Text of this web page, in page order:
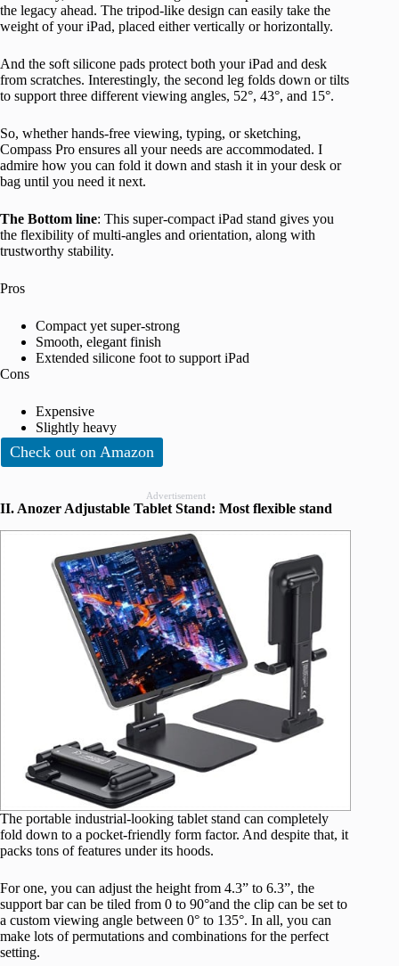
the legacy ahead. The tripod-like design can easily take the
weight of your iPad, placed either vertically or horizontally.
And the soft silicone pads protect both your iPad and desk
from scratches. Interestingly, the second leg folds down or tilts
to support three different viewing angles, 52°, 43°, and 15°.
So, whether hands-free viewing, typing, or sketching,
Compass Pro ensures all your needs are accommodated. I
admire how you can fold it down and stash it in your desk or
bag until you need it next.
The Bottom line: This super-compact iPad stand gives you
the flexibility of multi-angles and orientation, along with
trustworthy stability.
Pros
Compact yet super-strong
Smooth, elegant finish
Extended silicone foot to support iPad
Cons
Expensive
Slightly heavy
Check out on Amazon
Advertisement
II. Anozer Adjustable Tablet Stand: Most flexible stand
The portable industrial-looking tablet stand can completely
fold down to a pocket-friendly form factor. And despite that, it
packs tons of features under its hoods.
For one, you can adjust the height from 4.3” to 6.3”, the
support bar can be tiled from 0 to 90°and the clip can be set to
a custom viewing angle between 0° to 135°. In all, you can
make lots of permutations and combinations for the perfect
setting.